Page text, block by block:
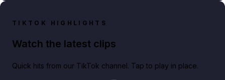
TIKTOK HIGHLIGHTS
Watch the latest clips
Quick hits from our TikTok channel. Tap to play in place.